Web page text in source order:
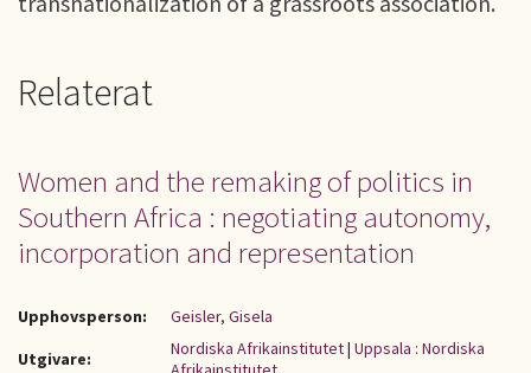
Relaterat
Women and the remaking of politics in
Southern Africa : negotiating autonomy,
incorporation and representation
Upphovsperson:
Geisler, Gisela
Utgivare:
Nordiska Afrikainstitutet| Uppsala : Nordiska